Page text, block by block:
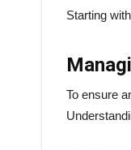
Starting
To ensure